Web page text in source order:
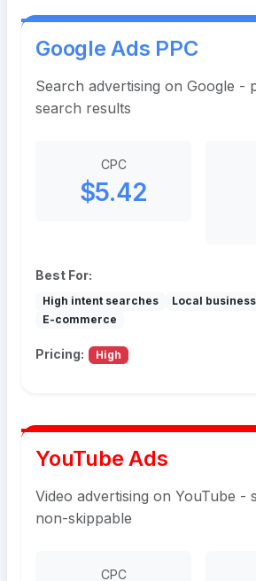
Google Ads PPC
Search advertising on Google -
search results
CPC
$5.42
Best For:
High intent searches
Local
E-commerce
Pricing: High
YouTube Ads
Video advertising on YouTube -
non-skippable
CPC